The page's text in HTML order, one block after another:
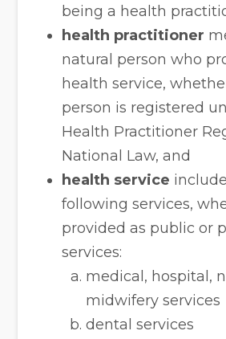
being a health
health practitioner
natural person who
health service,
person is registered
Health Practitioner
National Law, and
health service
following services,
provided as public or
services:
medical, hospital,
midwifery services
dental services